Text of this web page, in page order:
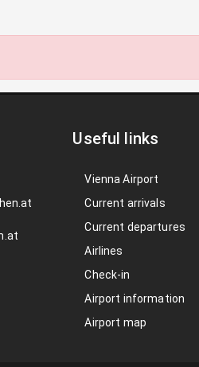
Useful links
Vienna Airport
Current arrivals
Current departures
Airlines
Check-in
Airport information
Airport map